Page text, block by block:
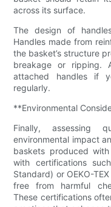
across its surface.
The design of
Handles made from
the basket’s structure
breakage or ripping.
attached handles if
regularly.
**Environmental
Finally, assessing
environmental impact
baskets produced
with certifications
Standard) or OEKO-
free from harmful
These certifications